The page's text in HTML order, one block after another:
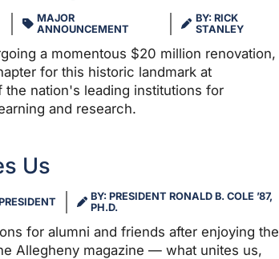
MAJOR
ANNOUNCEMENT
BY: RICK
STANLEY
a momentous $20 million renovation,
for this historic landmark at
the nation's leading institutions for
and research.
Us
BY: PRESIDENT RONALD B. COLE ’87,
PH.D.
for alumni and friends after enjoying the
Allegheny magazine — what unites us,